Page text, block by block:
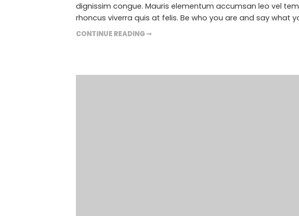
dignissim congue. Mauris elementum accumsan leo vel
rhoncus viverra quis at felis. Be who you are and say what
CONTINUE READING ➞